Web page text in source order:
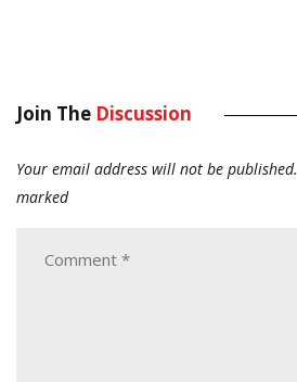
Join The Discussion
Your email address will not be published.
marked